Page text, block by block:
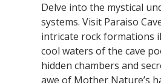
Delve into the mystical
systems. Visit Paraiso
intricate rock formations
cool waters of the cave
hidden chambers and
awe of Mother Nature’s